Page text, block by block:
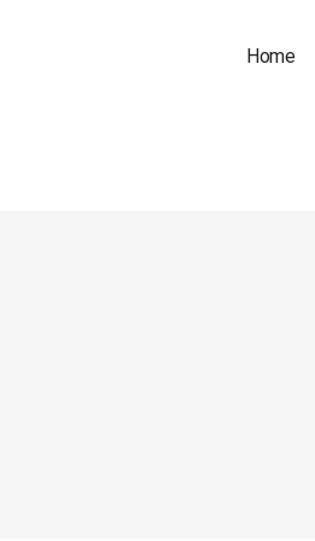
Home